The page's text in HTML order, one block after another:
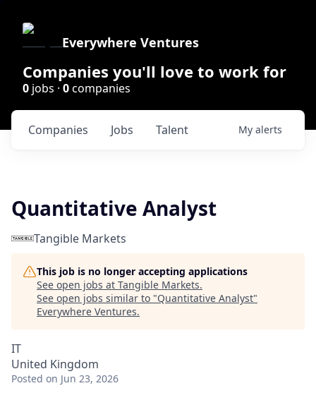
Everywhere Ventures
Companies you'll love to work for
0 jobs · 0companies
Jobs
Companies Talent My alerts
Quantitative Analyst
Tangible Markets
This job is no longer accepting applications
See open jobs at Tangible Markets.
See open jobs similar to "Quantitative Analyst"
Everywhere Ventures.
IT
United Kingdom
Posted on Jun 23, 2026